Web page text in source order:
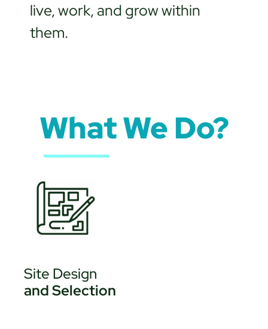
live, work, and grow within
them.
What We Do?
Site Design
and Selection